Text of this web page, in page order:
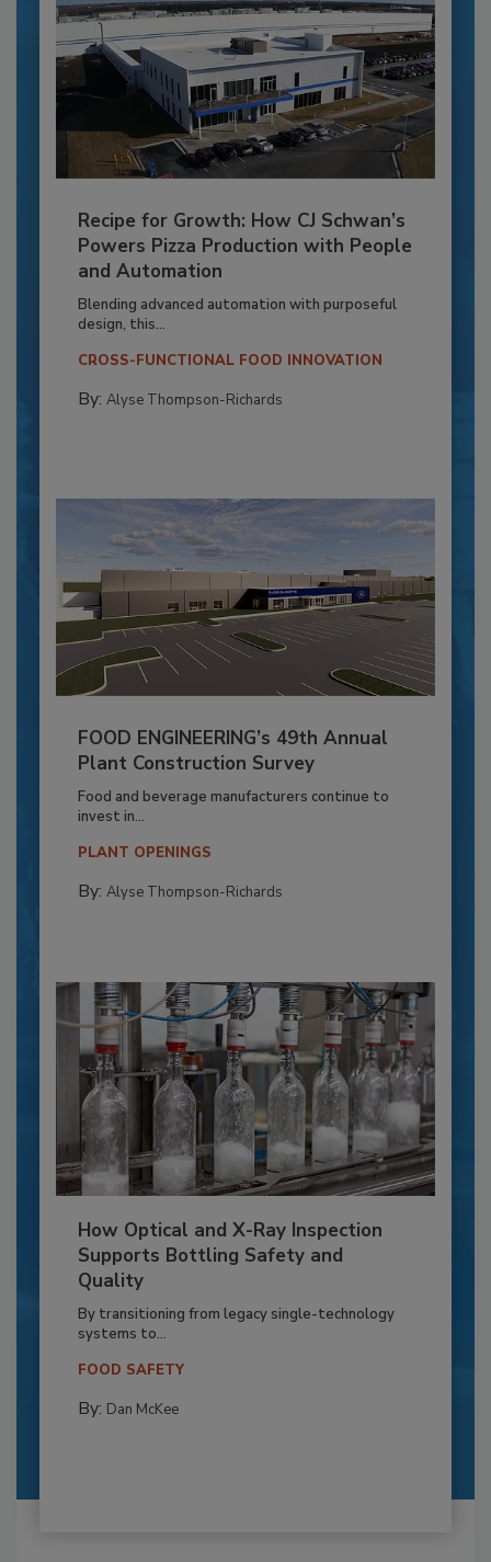
Recipe for Growth: How CJ Schwan’s
Powers Pizza Production with People
and Automation
Blending advanced automation with purposeful
design, this...
CROSS-FUNCTIONAL FOOD INNOVATION
By: Alyse Thompson-Richards
FOOD ENGINEERING’s 49th Annual
Plant Construction Survey
Food and beverage manufacturers continue to
invest in...
PLANT OPENINGS
By: Alyse Thompson-Richards
How Optical and X-Ray Inspection
Supports Bottling Safety and
Quality
By transitioning from legacy single-technology
systems to...
FOOD SAFETY
By: Dan McKee